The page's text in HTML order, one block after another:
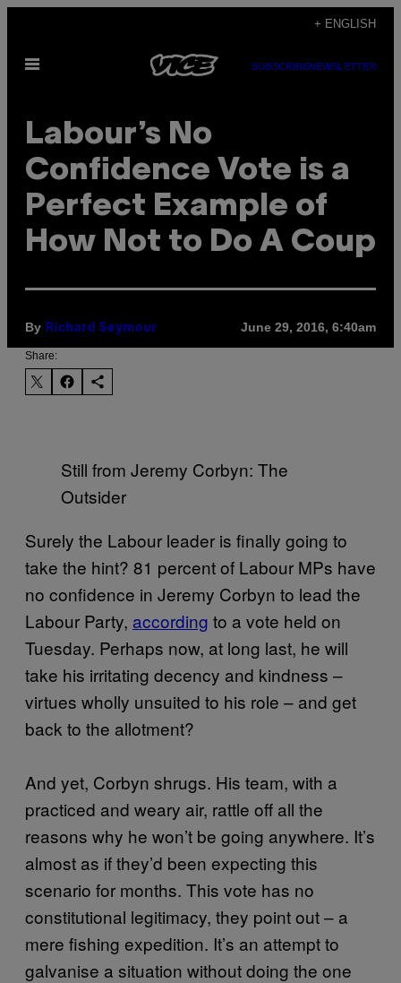
content
+ ENGLISH
Open
SUBSCRIBENEWSLETTER
Labour’s No
Confidence Vote is a
Perfect Example of
How Not to Do A Coup
By Richard Seymour June 29, 2016, 6:40am
Share:
Still from Jeremy Corbyn: The
Outsider
Surely the Labour leader is finally going to
take the hint? 81 percent of Labour MPs have
no confidence in Jeremy Corbyn to lead the
Labour Party, according to a vote held on
Tuesday. Perhaps now, at long last, he will
take his irritating decency and kindness –
virtues wholly unsuited to his role – and get
back to the allotment?
And yet, Corbyn shrugs. His team, with a
practiced and weary air, rattle off all the
reasons why he won’t be going anywhere. It’s
almost as if they’d been expecting this
scenario for months. This vote has no
constitutional legitimacy, they point out – a
mere fishing expedition. It’s an attempt to
galvanise a situation without doing the one